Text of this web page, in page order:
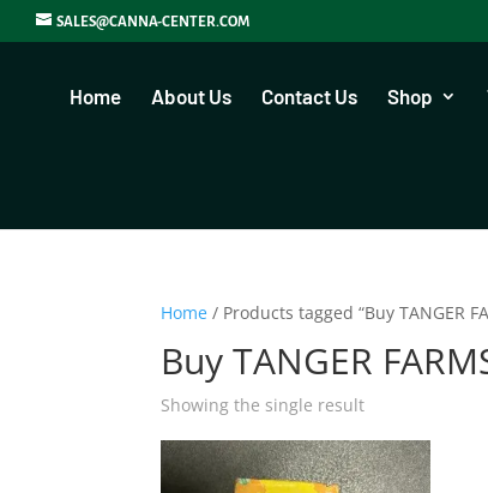
SALES@CANNA-CENTER.COM
Home About Us Contact Us Shop
Home / Products tagged “Buy TANGER
Buy TANGER
Showing the single result